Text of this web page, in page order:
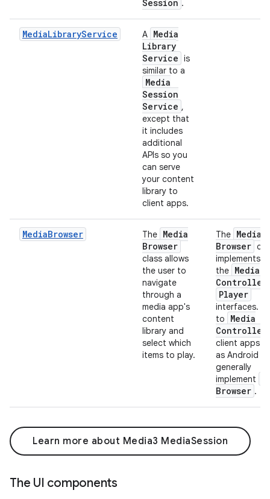
Session .
MediaLibraryService A Media
Library
Service is
similar to a
Media
Session
Service ,
except that
it includes
additional
APIs so you
can serve
your content
library to
client apps.
MediaBrowser The Media
Browser
class allows
the user to
navigate
through a
media app's
content
library and
select which
items to play.
The Media
Browser
implements
the Media
Controller
Player
interfaces.
to
Media
Controller
client apps
as Android
generally
implement
Browser .
Learn more about Media3 MediaSession
The UI components